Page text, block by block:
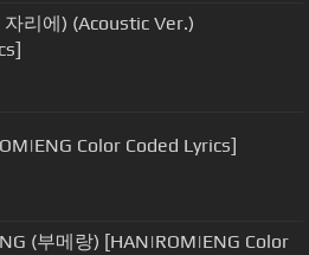
리에) (Acoustic Ver.)
Color Coded Lyrics]
(부메랑) [HAN|ROM|ENG Color